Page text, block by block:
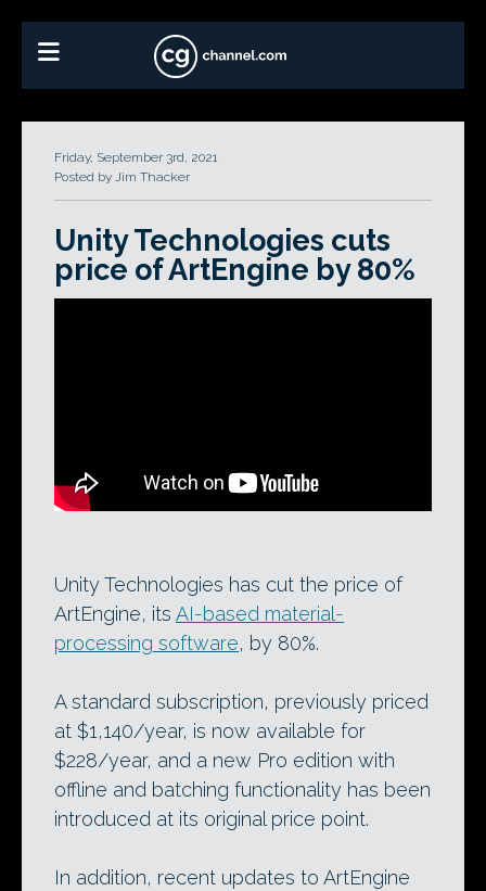
Friday, September 3rd, 2021
Posted by Jim Thacker
Unity Technologies cuts
price of ArtEngine by 80%
Unity Technologies has cut the price of
ArtEngine, its AI-based material-
processing software, by 80%.
A standard subscription, previously priced
at $1,140/year, is now available for
$228/year, and a new Pro edition with
offline and batching functionality has been
introduced at its original price point.
In addition, recent updates to ArtEngine